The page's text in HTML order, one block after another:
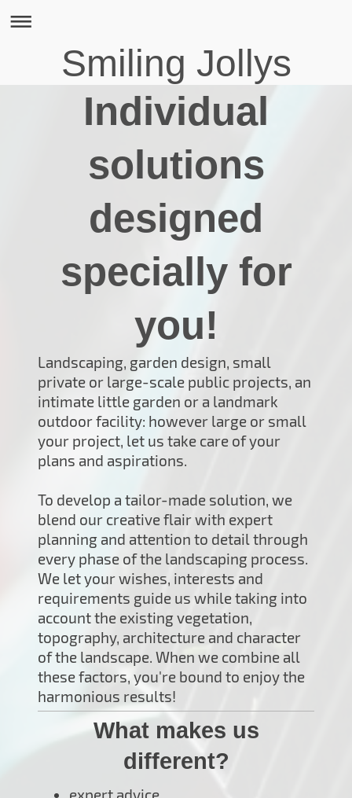
Smiling Jollys
Individual
solutions
designed
specially for
you!
Landscaping, garden design, small
private or large-scale public projects, an
intimate little garden or a landmark
outdoor facility: however large or small
your project, let us take care of your
plans and aspirations.
To develop a tailor-made solution, we
blend our creative flair with expert
planning and attention to detail through
every phase of the landscaping process.
We let your wishes, interests and
requirements guide us while taking into
account the existing vegetation,
topography, architecture and character
of the landscape. When we combine all
these factors, you're bound to enjoy the
harmonious results!
What makes us
different?
expert advice